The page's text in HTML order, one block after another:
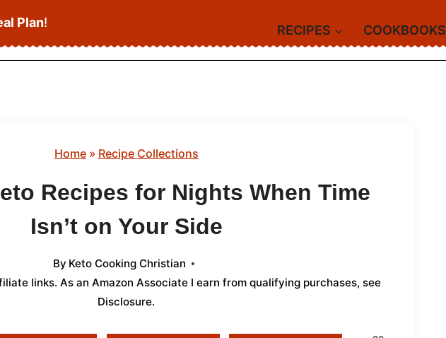
Plan!
RECIPES COOKBOOKS
Home» Recipe Collections
Recipes for Nights When Time
Isn’t on Your Side
By Keto Cooking Christian
links. As an Amazon Associate I earn from qualifying purchases, see
Disclosure.